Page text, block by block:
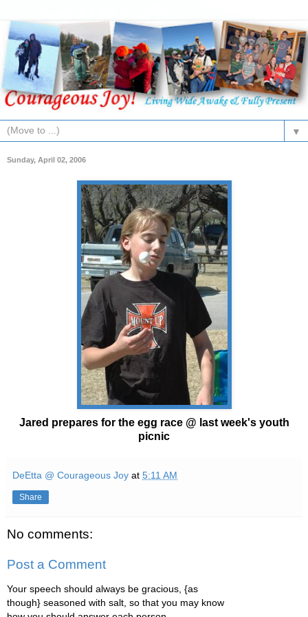
▼
Sunday, April 02, 2006
Jared prepares for the egg race @ last week's youth
picnic
DeEtta @ Courageous Joy at 5:11 AM
Share
No comments:
Post a Comment
Your speech should always be gracious, {as
though} seasoned with salt, so that you may know